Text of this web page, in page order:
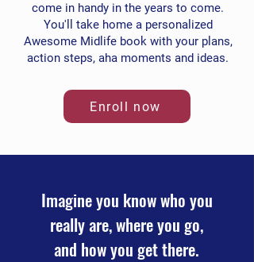
come in handy in the years to come.
You'll take home a personalized
Awesome Midlife book with your plans,
action steps, aha moments and ideas.
Enroll now
Imagine you know who you
really are, where you go,
and how you get there.